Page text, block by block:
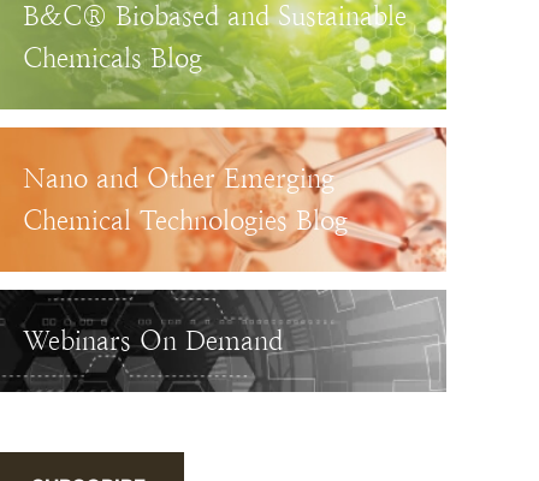
B&C® Biobased and Sustainable
Chemicals Blog
Nano and Other Emerging
Chemical Technologies Blog
Webinars On Demand